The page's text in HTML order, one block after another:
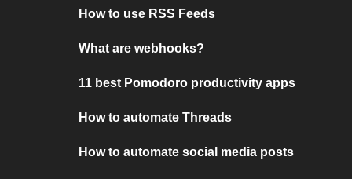
How to use RSS Feeds
What are webhooks?
11 best Pomodoro productivity apps
How to automate Threads
How to automate social media posts